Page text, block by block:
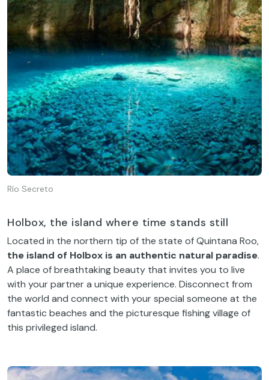
Río Secreto
Holbox, the island where time stands still
Located in the northern tip of the state of Quintana Roo,
the island of Holbox is an authentic natural paradise.
A place of breathtaking beauty that invites you to live
with your partner a unique experience. Disconnect from
the world and connect with your special someone at the
fantastic beaches and the picturesque fishing village of
this privileged island.